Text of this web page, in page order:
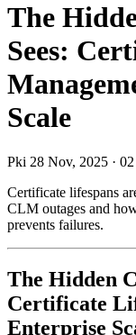
The
Sees:
Scale
Pki 28 Nov, 2025 ·
Certificate lifespans
CLM outages and
prevents failures.
The Hidden
Certificate
Enterprise